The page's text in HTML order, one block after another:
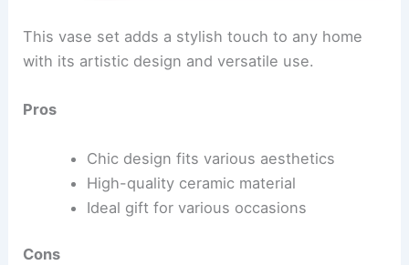
This vase set adds a stylish touch to any home
with its artistic design and versatile use.
Pros
Chic design fits various aesthetics
High-quality ceramic material
Ideal gift for various occasions
Cons